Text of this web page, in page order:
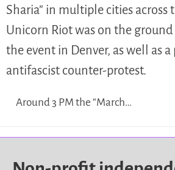
Sharia” in multiple cities across
Unicorn Riot was on the
the event in Denver, as well as
antifascist counter-protest.
Around 3 PM the “March…